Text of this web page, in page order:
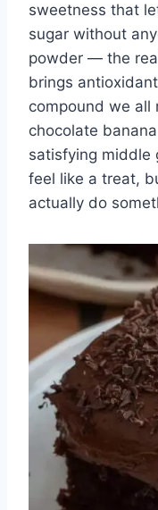
sweetness that
sugar without
powder — the
brings
compound we all
chocolate
satisfying middle
feel like a treat,
actually do